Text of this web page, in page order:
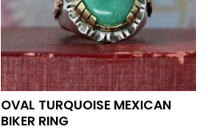
OVAL TURQUOISE MEXICAN
BIKER RING